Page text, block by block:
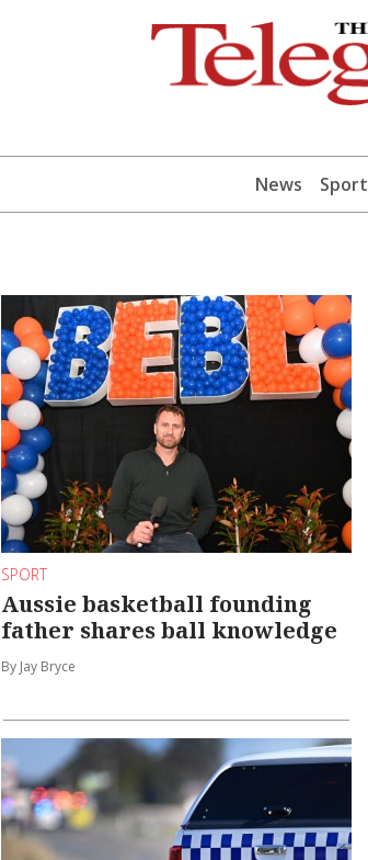
News Sport
SPORT
Aussie basketball founding
father shares ball knowledge
By Jay Bryce